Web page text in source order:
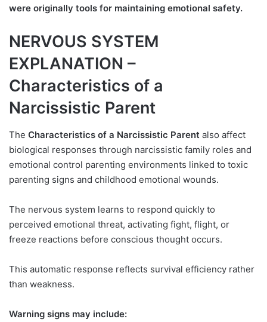
were originally tools for maintaining emotional safety.
NERVOUS SYSTEM
EXPLANATION –
Characteristics of a
Narcissistic Parent
The Characteristics of a Narcissistic Parent also affect
biological responses through narcissistic family roles and
emotional control parenting environments linked to toxic
parenting signs and childhood emotional wounds.
The nervous system learns to respond quickly to
perceived emotional threat, activating fight, flight, or
freeze reactions before conscious thought occurs.
This automatic response reflects survival efficiency rather
than weakness.
Warning signs may include: